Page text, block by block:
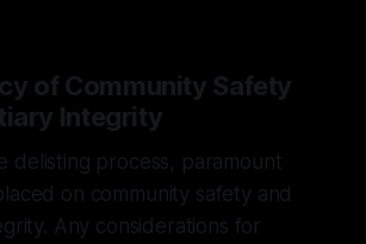
of Community Safety
Integrity
delisting process, paramount
on community safety and
Any considerations for